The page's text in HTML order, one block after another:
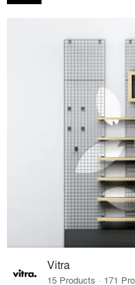
Vitra
15 Products · 171